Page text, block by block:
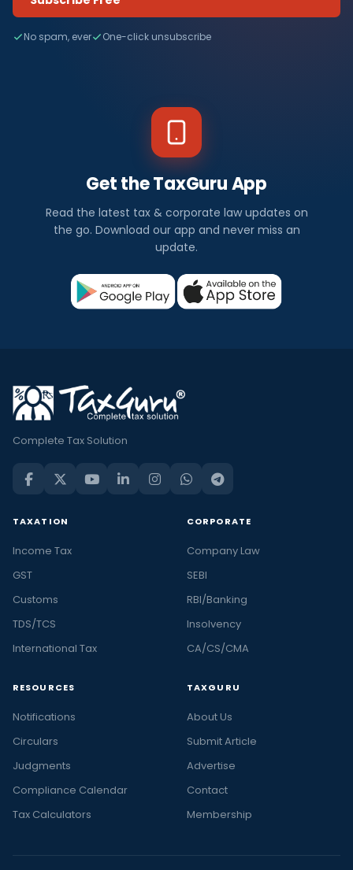
No spam, ever One-click unsubscribe
Get the TaxGuru App
Read the latest tax & corporate law updates on
the go. Download our app and never miss an
update.
Complete Tax Solution
TAXATION
Income Tax
GST
Customs
TDS/TCS
International Tax
CORPORATE
Company Law
SEBI
RBI/Banking
Insolvency
CA/CS/CMA
RESOURCES
Notifications
Circulars
Judgments
Compliance Calendar
Tax Calculators
TAXGURU
About Us
Submit Article
Advertise
Contact
Membership